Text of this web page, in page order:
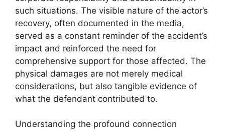
such situations. The visible nature of the actor’s
recovery, often documented in the media,
served as a constant reminder of the accident’s
impact and reinforced the need for
comprehensive support for those affected. The
physical damages are not merely medical
considerations, but also tangible evidence of
what the defendant contributed to.
Understanding the profound connection